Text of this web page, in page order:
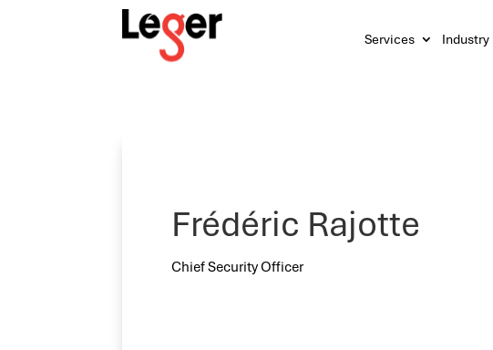
Services Industry
Frédéric Rajotte
Chief Security Officer